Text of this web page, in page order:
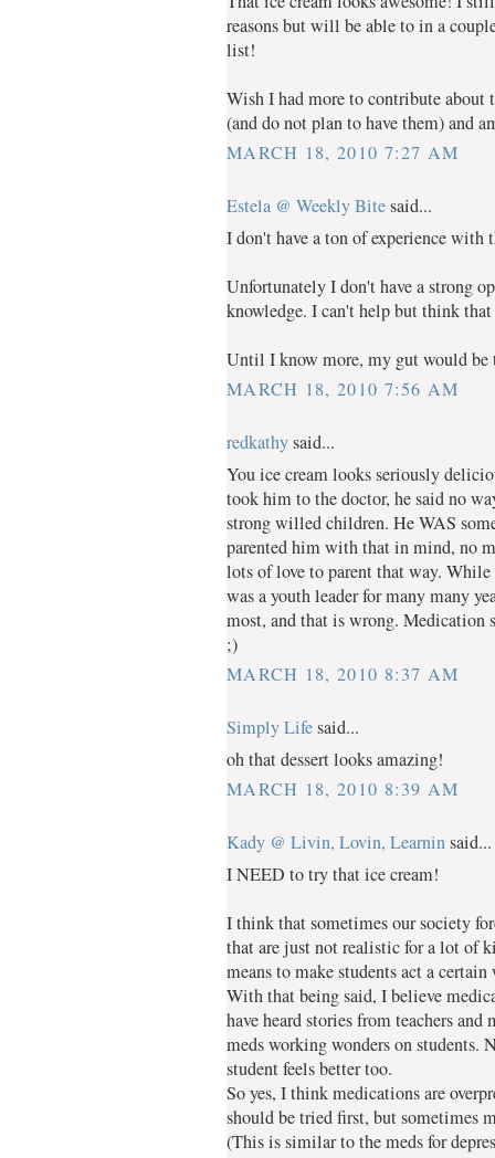
reasons but will be able to in a
list!
Wish I had more to contribute about
(and do not plan to have them) and
MARCH 18, 2010 7:27 AM
Estela @ Weekly Bitesaid...
I don't have a ton of experience
Unfortunately I don't have a strong
knowledge. I can't help but think
Until I know more, my gut would be
MARCH 18, 2010 7:56 AM
redkathysaid...
You ice cream looks seriously
took him to the doctor, he said no
strong willed children. He WAS
parented him with that in mind, no
lots of love to parent that way.
was a youth leader for many many
most, and that is wrong. Medication
;)
MARCH 18, 2010 8:37 AM
Simply Lifesaid...
oh that dessert looks amazing!
MARCH 18, 2010 8:39 AM
Kady @ Livin, Lovin, Learninsaid...
I NEED to try that ice cream!
I think that sometimes our society
that are just not realistic for a lot of
means to make students act a certain
With that being said, I believe
have heard stories from teachers
meds working wonders on students.
student feels better too.
So yes, I think medications are
should be tried first, but sometimes
(This is similar to the meds for